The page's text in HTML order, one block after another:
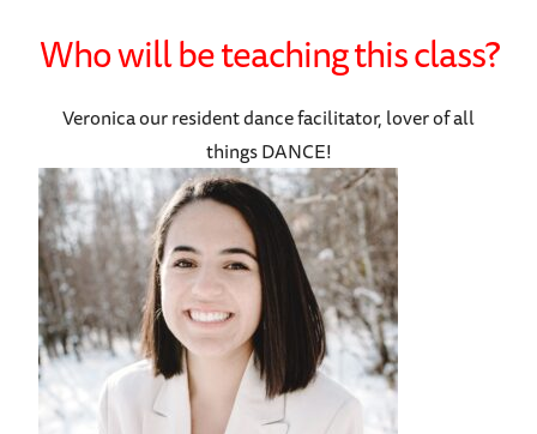
Who will be teaching this class?
Veronica our resident dance facilitator, lover of all
things DANCE!